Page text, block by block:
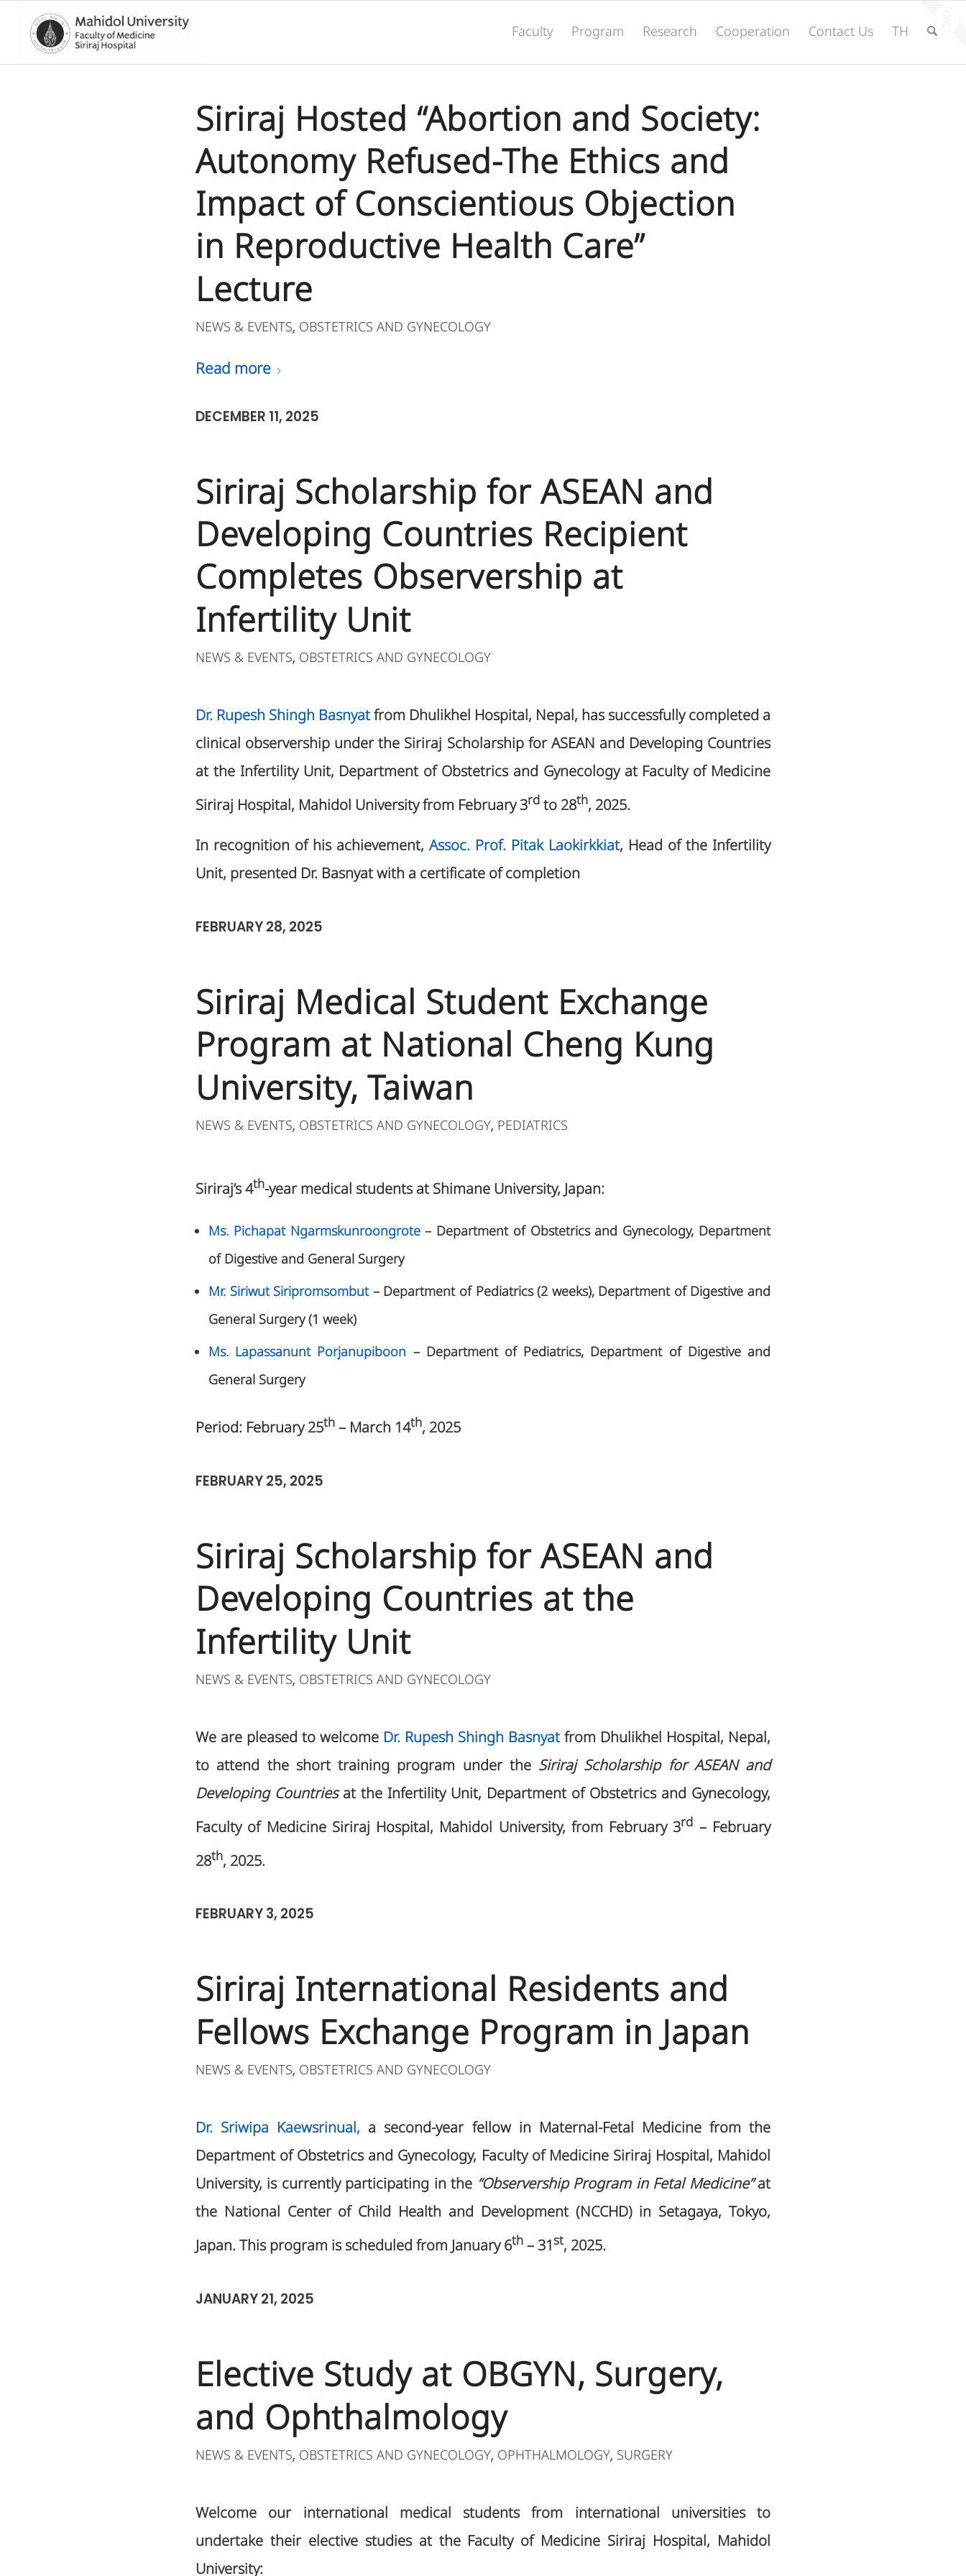
Faculty Program Research Cooperation Contact Us TH
Siriraj Hosted “Abortion and Society:
Autonomy Refused-The Ethics and
Impact of Conscientious Objection
in Reproductive Health Care”
Lecture
NEWS & EVENTS, OBSTETRICS AND GYNECOLOGY
Read more
DECEMBER 11, 2025
Siriraj Scholarship for ASEAN and
Developing Countries Recipient
Completes Observership at
Infertility Unit
NEWS & EVENTS, OBSTETRICS AND GYNECOLOGY
Dr. Rupesh Shingh Basnyatfrom Dhulikhel Hospital, Nepal, has successfully completed a
clinical observership under the Siriraj Scholarship for ASEAN and Developing Countries
at the Infertility Unit, Department of Obstetrics and Gynecology at Faculty of Medicine
Siriraj Hospital, Mahidol University from February 3rd to 28th, 2025.
In recognition of his achievement, Assoc. Prof. Pitak Laokirkkiat, Head of the Infertility
Unit, presented Dr. Basnyat with a certificate of completion
FEBRUARY 28, 2025
Siriraj Medical Student Exchange
Program at National Cheng Kung
University, Taiwan
NEWS & EVENTS, OBSTETRICS AND GYNECOLOGY, PEDIATRICS
Siriraj’s 4th-year medical students at Shimane University, Japan:
Ms. Pichapat Ngarmskunroongrote– Department of Obstetrics and Gynecology, Department
of Digestive and General Surgery
Mr. Siriwut Siripromsombut– Department of Pediatrics (2 weeks), Department of Digestive and
General Surgery (1 week)
Ms. Lapassanunt Porjanupiboon – Department of Pediatrics, Department of Digestive and
General Surgery
Period: February 25th – March 14th, 2025
FEBRUARY 25, 2025
Siriraj Scholarship for ASEAN and
Developing Countries at the
Infertility Unit
NEWS & EVENTS, OBSTETRICS AND GYNECOLOGY
We are pleased to welcome Dr. Rupesh Shingh Basnyatfrom Dhulikhel Hospital, Nepal,
to attend the short training program under the Siriraj Scholarship for ASEAN and
Developing Countriesat the Infertility Unit, Department of Obstetrics and Gynecology,
Faculty of Medicine Siriraj Hospital, Mahidol University, from February 3rd – February
28th, 2025.
FEBRUARY 3, 2025
Siriraj International Residents and
Fellows Exchange Program in Japan
NEWS & EVENTS, OBSTETRICS AND GYNECOLOGY
Dr. Sriwipa Kaewsrinual, a second-year fellow in Maternal-Fetal Medicine from the
Department of Obstetrics and Gynecology, Faculty of Medicine Siriraj Hospital, Mahidol
University, is currently participating in the “Observership Program in Fetal Medicine”at
the National Center of Child Health and Development (NCCHD) in Setagaya, Tokyo,
Japan. This program is scheduled from January 6th – 31st, 2025.
JANUARY 21, 2025
Elective Study at OBGYN, Surgery,
and Ophthalmology
NEWS & EVENTS, OBSTETRICS AND GYNECOLOGY, OPHTHALMOLOGY, SURGERY
Welcome our international medical students from international universities to
undertake their elective studies at the Faculty of Medicine Siriraj Hospital, Mahidol
University: